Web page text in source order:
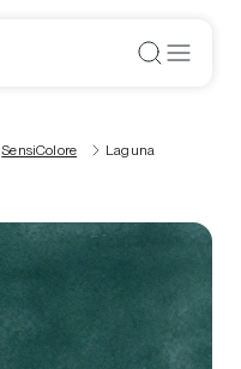
SensiColore Laguna